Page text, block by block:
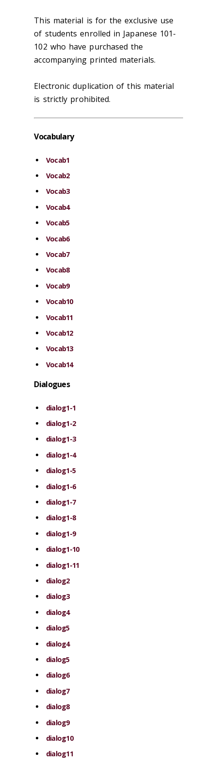
This material is for the exclusive use
of students enrolled in Japanese 101-
102 who have purchased the
accompanying printed materials.
Electronic duplication of this material
is strictly prohibited.
Vocabulary
Vocab1
Vocab2
Vocab3
Vocab4
Vocab5
Vocab6
Vocab7
Vocab8
Vocab9
Vocab10
Vocab11
Vocab12
Vocab13
Vocab14
Dialogues
dialog1-1
dialog1-2
dialog1-3
dialog1-4
dialog1-5
dialog1-6
dialog1-7
dialog1-8
dialog1-9
dialog1-10
dialog1-11
dialog2
dialog3
dialog4
dialog5
dialog4
dialog5
dialog6
dialog7
dialog8
dialog9
dialog10
dialog11